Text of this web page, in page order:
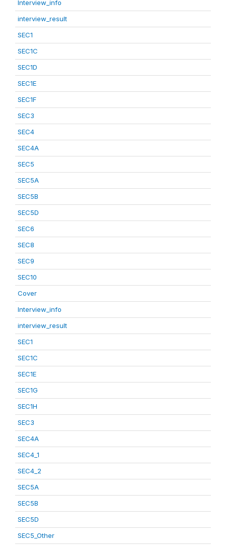
Interview_info
interview_result
SEC1
SEC1C
SEC1D
SEC1E
SEC1F
SEC3
SEC4
SEC4A
SEC5
SEC5A
SEC5B
SEC5D
SEC6
SEC8
SEC9
SEC10
Cover
Interview_info
interview_result
SEC1
SEC1C
SEC1E
SEC1G
SEC1H
SEC3
SEC4A
SEC4_1
SEC4_2
SEC5A
SEC5B
SEC5D
SEC5_Other